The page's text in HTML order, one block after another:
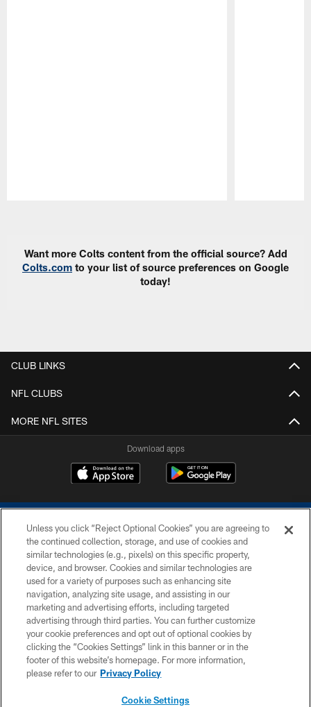
Want more Colts content from the official source? Add
Colts.com to your list of source preferences on Google
today!
CLUB LINKS
NFL CLUBS
MORE NFL SITES
Download apps
COPYRIGHT © 2026 COLTS, INC.
PRIVACY POLICY
ACCESSIBILITY
CONTACT US
SITE MAP
Unless you click “Reject Optional Cookies” you are agreeing to
the continued collection, storage, and use of cookies and
similar technologies (e.g., pixels) on this specific property,
device, and browser. Cookies and similar technologies are
used for a variety of purposes such as enhancing site
navigation, analyzing site usage, and assisting in our
marketing and advertising efforts, including targeted
advertising through third parties. You can further customize
your cookie preferences and opt out of optional cookies by
clicking the “Cookies Settings” link in this banner or in the
footer of this website’s homepage. For more information,
please refer to our Privacy Policy
Cookie Settings